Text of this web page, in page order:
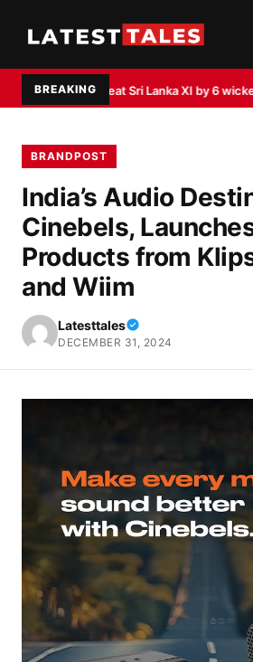
BREAKING
beat Sri Lanka XI by 6 wickets as
BRANDPOST
India’s Audio
Cinebels,
Products from
and Wiim
Latesttales
DECEMBER 31, 2024